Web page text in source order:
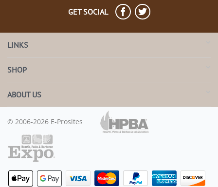
GET SOCIAL
LINKS
SHOP
ABOUT US
© 2006-2026 E-Prosites